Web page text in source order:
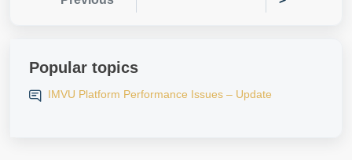
Popular topics
IMVU Platform Performance Issues – Update